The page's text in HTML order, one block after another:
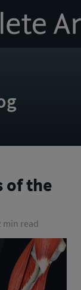
of the
min read